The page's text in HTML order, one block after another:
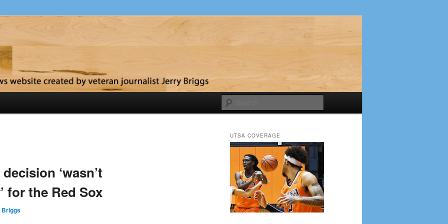
‘wasn’t
for the Red Sox
UTSA COVERAGE